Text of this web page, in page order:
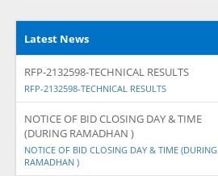
Latest News
RFP-2132598-TECHNICAL RESULTS
RFP-2132598-TECHNICAL RESULTS
NOTICE OF BID CLOSING DAY & TIME
(DURING RAMADHAN )
NOTICE OF BID CLOSING DAY & TIME (DURING
RAMADHAN )